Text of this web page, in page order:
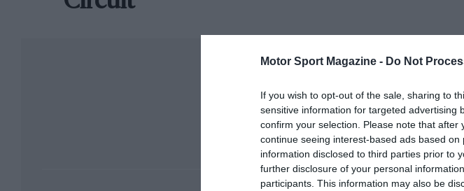
Motor Sport Magazine - Do Not
If you wish to opt-out of the sale, sharing to
sensitive information for targeted advertising
confirm your selection. Please note that
continue seeing interest-based ads based
information disclosed to third parties prior to
further disclosure of your personal
participants. This information may also be